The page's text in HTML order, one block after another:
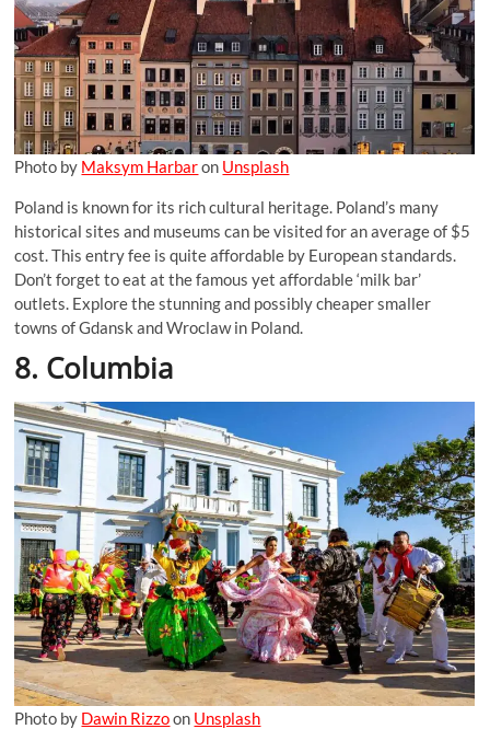
Photo by Maksym Harbaron Unsplash
Poland is known for its rich cultural heritage. Poland’s many
historical sites and museums can be visited for an average of $5
cost. This entry fee is quite affordable by European standards.
Don’t forget to eat at the famous yet affordable ‘milk bar’
outlets. Explore the stunning and possibly cheaper smaller
towns of Gdansk and Wroclaw in Poland.
8. Columbia
Photo by Dawin Rizzoon Unsplash